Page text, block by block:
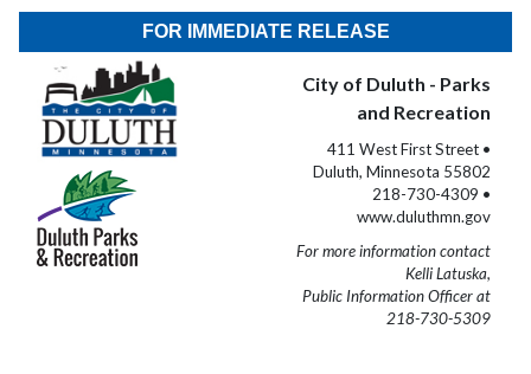
FOR IMMEDIATE RELEASE
City of Duluth - Parks
and Recreation
411 West First Street •
Duluth, Minnesota 55802
218-730-4309 •
www.duluthmn.gov
For more information contact
Kelli Latuska,
Public Information Officer at
218-730-5309